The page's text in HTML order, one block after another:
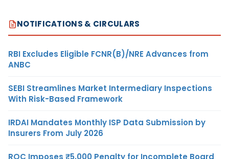
NOTIFICATIONS & CIRCULARS
RBI Excludes Eligible FCNR(B)/NRE Advances from
ANBC
SEBI Streamlines Market Intermediary Inspections
With Risk-Based Framework
IRDAI Mandates Monthly ISP Data Submission by
Insurers From July 2026